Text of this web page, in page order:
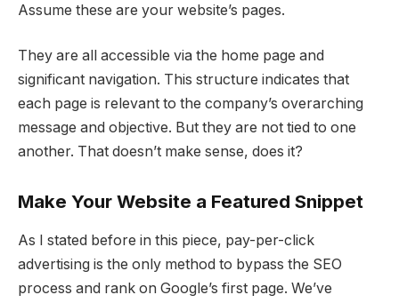
Assume these are your website’s pages.
They are all accessible via the home page and
significant navigation. This structure indicates that
each page is relevant to the company’s overarching
message and objective. But they are not tied to one
another. That doesn’t make sense, does it?
Make Your Website a Featured Snippet
As I stated before in this piece, pay-per-click
advertising is the only method to bypass the SEO
process and rank on Google’s first page. We’ve